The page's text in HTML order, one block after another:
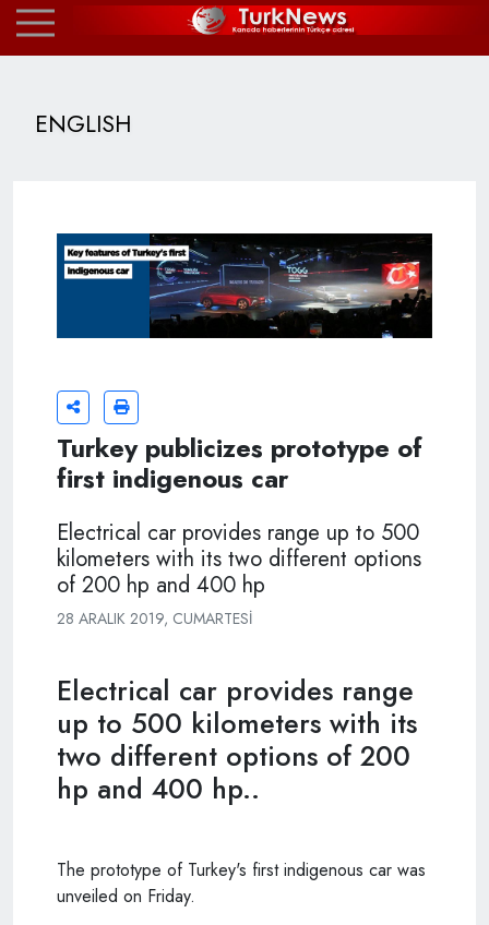
ENGLISH
Turkey publicizes prototype of
first indigenous car
Electrical car provides range up to 500
kilometers with its two different options
of 200 hp and 400 hp
28 ARALIK 2019, CUMARTESI
Electrical car provides range
up to 500 kilometers with its
two different options of 200
hp and 400 hp..
The prototype of Turkey's first indigenous car was
unveiled on Friday.